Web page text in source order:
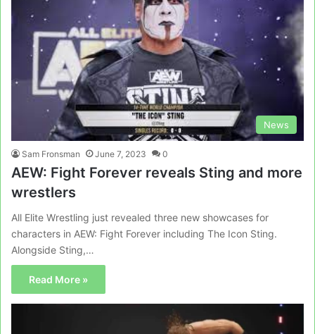
News
Sam Fronsman June 7, 2023 0
AEW: Fight Forever reveals Sting and more
wrestlers
All Elite Wrestling just revealed three new showcases for
characters in AEW: Fight Forever including The Icon Sting.
Alongside Sting,…
Read More »